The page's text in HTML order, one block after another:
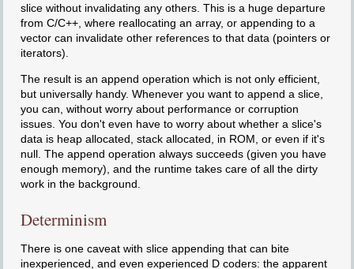
slice without invalidating any others. This is a huge departure
from C/C++, where reallocating an array, or appending to a
vector can invalidate other references to that data (pointers or
iterators).
The result is an append operation which is not only efficient,
but universally handy. Whenever you want to append a slice,
you can, without worry about performance or corruption
issues. You don't even have to worry about whether a slice's
data is heap allocated, stack allocated, in ROM, or even if it's
null. The append operation always succeeds (given you have
enough memory), and the runtime takes care of all the dirty
work in the background.
Determinism
There is one caveat with slice appending that can bite
inexperienced, and even experienced D coders: the apparent